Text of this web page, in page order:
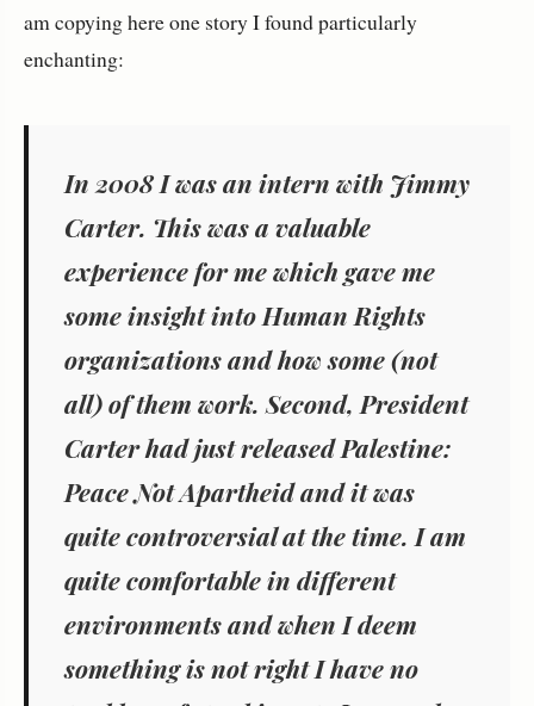
am copying here one story I found particularly
enchanting:
In 2008 I was an intern with Jimmy
Carter. This was a valuable
experience for me which gave me
some insight into Human Rights
organizations and how some (not
all) of them work. Second, President
Carter had just releasedPalestine:
Peace Not Apartheidand it was
quite controversial at the time. I am
quite comfortable in different
environments and when I deem
something is not right I have no